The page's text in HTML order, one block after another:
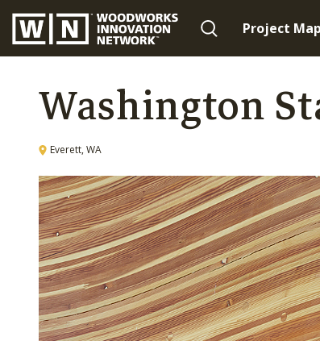
Project Map
Washington
Everett, WA